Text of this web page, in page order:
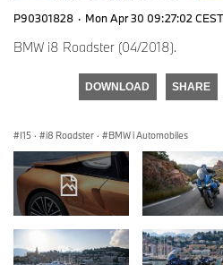
P90301828 · Mon Apr 30 09:27:02
BMW i8 Roadster (04/2018).
DOWNLOAD SHARE
I15 · i8 Roadster · BMW i Automobiles